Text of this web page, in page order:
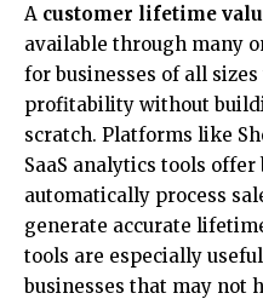
A customer lifetime
available through many
for businesses of all
profitability without
scratch. Platforms like
SaaS analytics tools
automatically process
generate accurate
tools are especially
businesses that may not